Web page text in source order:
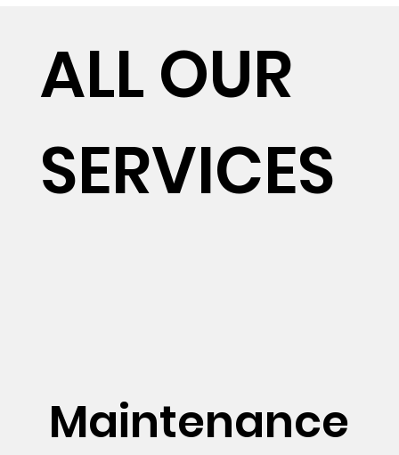
ALL OUR
SERVICES
Maintenance